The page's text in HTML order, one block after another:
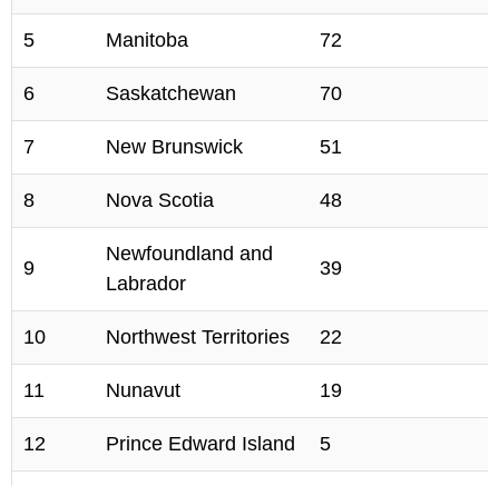
5 Manitoba 72
6 Saskatchewan 70
7 New Brunswick 51
8 Nova Scotia 48
9
Newfoundland and
Labrador
39
10 Northwest Territories 22
11 Nunavut 19
12 Prince Edward Island 5